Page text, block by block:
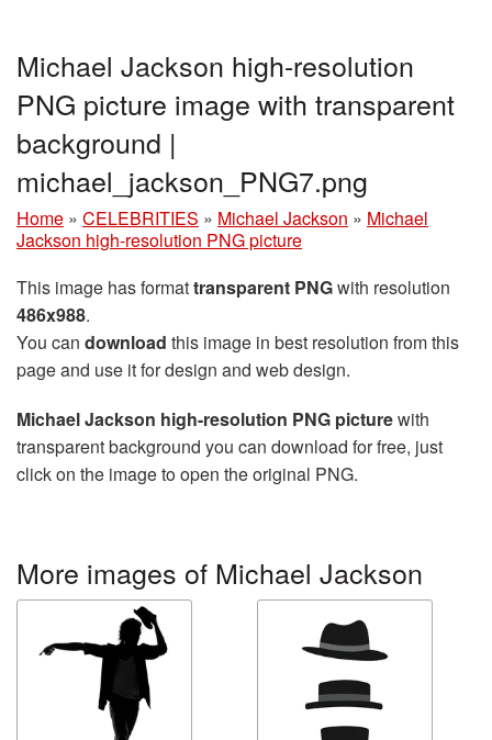
Michael Jackson high-resolution
PNG picture image with transparent
background |
michael_jackson_PNG7.png
Home » CELEBRITIES » Michael Jackson » Michael
Jackson high-resolution PNG picture
This image has formattransparent PNGwith resolution
486x988.
You can download this image in best resolution from this
page and use it for design and web design.
Michael Jackson high-resolution PNG picturewith
transparent background you can download for free, just
click on the image to open the original PNG.
More images of Michael Jackson